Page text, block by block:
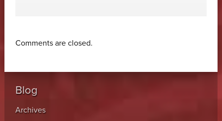
Comments are closed.
Blog
Archives